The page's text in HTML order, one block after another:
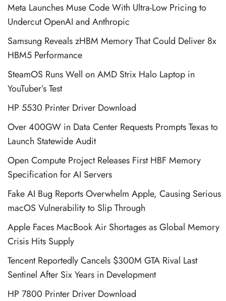
Meta Launches Muse Code With Ultra-Low Pricing to
Undercut OpenAI and Anthropic
Samsung Reveals zHBM Memory That Could Deliver 8x
HBM5 Performance
SteamOS Runs Well on AMD Strix Halo Laptop in
YouTuber’s Test
HP 5530 Printer Driver Download
Over 400GW in Data Center Requests Prompts Texas to
Launch Statewide Audit
Open Compute Project Releases First HBF Memory
Specification for AI Servers
Fake AI Bug Reports Overwhelm Apple, Causing Serious
macOS Vulnerability to Slip Through
Apple Faces MacBook Air Shortages as Global Memory
Crisis Hits Supply
Tencent Reportedly Cancels $300M GTA Rival Last
Sentinel After Six Years in Development
HP 7800 Printer Driver Download